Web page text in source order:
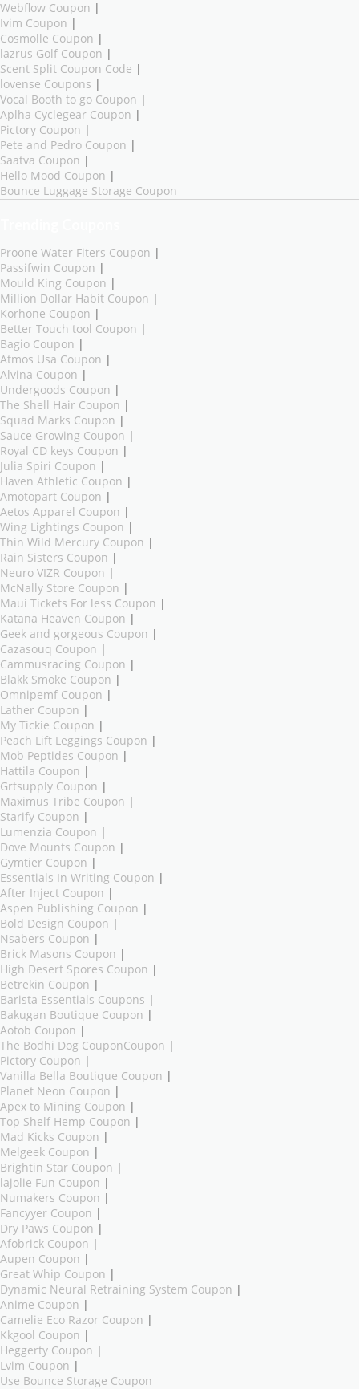
Webflow Coupon |
Ivim Coupon |
Cosmolle Coupon |
lazrus Golf Coupon |
Scent Split Coupon Code |
lovense Coupons |
Vocal Booth to go Coupon |
Aplha Cyclegear Coupon |
Pictory Coupon |
Pete and Pedro Coupon |
Saatva Coupon |
Hello Mood Coupon |
Bounce Luggage Storage Coupon
Proone Water Fiters Coupon |
Passifwin Coupon |
Mould King Coupon |
Million Dollar Habit Coupon |
Korhone Coupon |
Better Touch tool Coupon |
Bagio Coupon |
Atmos Usa Coupon |
Alvina Coupon |
Undergoods Coupon |
The Shell Hair Coupon |
Squad Marks Coupon |
Sauce Growing Coupon |
Royal CD keys Coupon |
Julia Spiri Coupon |
Haven Athletic Coupon |
Amotopart Coupon |
Aetos Apparel Coupon |
Wing Lightings Coupon |
Thin Wild Mercury Coupon |
Rain Sisters Coupon |
Neuro VIZR Coupon |
McNally Store Coupon |
Maui Tickets For less Coupon |
Katana Heaven Coupon |
Geek and gorgeous Coupon |
Cazasouq Coupon |
Cammusracing Coupon |
Blakk Smoke Coupon |
Omnipemf Coupon |
Lather Coupon |
My Tickie Coupon |
Peach Lift Leggings Coupon |
Mob Peptides Coupon |
Hattila Coupon |
Grtsupply Coupon |
Maximus Tribe Coupon |
Starify Coupon |
Lumenzia Coupon |
Dove Mounts Coupon |
Gymtier Coupon |
Essentials In Writing Coupon |
After Inject Coupon |
Aspen Publishing Coupon |
Bold Design Coupon |
Nsabers Coupon |
Brick Masons Coupon |
High Desert Spores Coupon |
Betrekin Coupon |
Barista Essentials Coupons |
Bakugan Boutique Coupon |
Aotob Coupon |
The Bodhi Dog CouponCoupon |
Pictory Coupon |
Vanilla Bella Boutique Coupon |
Planet Neon Coupon |
Apex to Mining Coupon |
Top Shelf Hemp Coupon |
Mad Kicks Coupon |
Melgeek Coupon |
Brightin Star Coupon |
lajolie Fun Coupon |
Numakers Coupon |
Fancyyer Coupon |
Dry Paws Coupon |
Afobrick Coupon |
Aupen Coupon |
Great Whip Coupon |
Dynamic Neural Retraining System Coupon |
Anime Coupon |
Camelie Eco Razor Coupon |
Kkgool Coupon |
Heggerty Coupon |
Lvim Coupon |
Use Bounce Storage Coupon